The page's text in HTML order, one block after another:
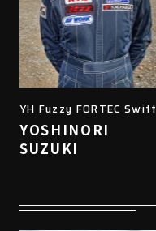
YH Fuzzy FORTEC Swift
YOSHINORI
SUZUKI